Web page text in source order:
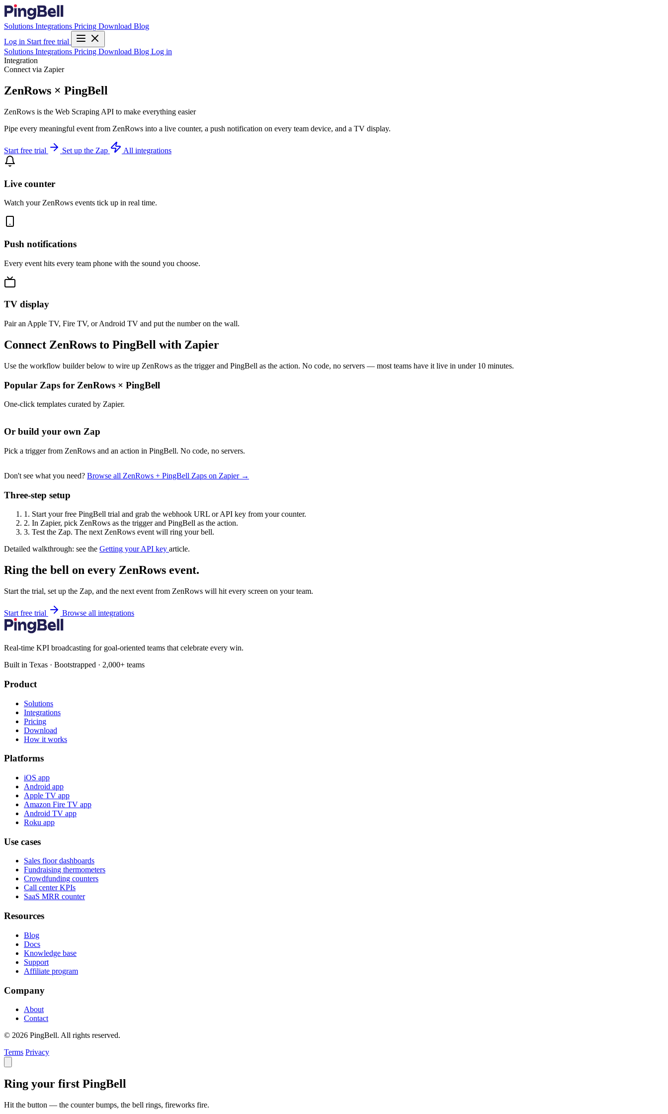
Solutions Integrations Pricing Download Blog
Log in Start free trial
Solutions Integrations Pricing Download Blog Log in
Integration
Connect via Zapier
ZenRows × PingBell
ZenRows is the Web Scraping API to make everything easier
Pipe every meaningful event from ZenRows into a live counter, a push notification on every team device, and a TV display.
Start free trial Set up the Zap All integrations
Live counter
Watch your ZenRows events tick up in real time.
Push notifications
Every event hits every team phone with the sound you choose.
TV display
Pair an Apple TV, Fire TV, or Android TV and put the number on the wall.
Connect ZenRows to PingBell with Zapier
Use the workflow builder below to wire up ZenRows as the trigger and PingBell as the action. No code, no servers — most teams have it live in under 10 minutes.
Popular Zaps for ZenRows × PingBell
One-click templates curated by Zapier.
Or build your own Zap
Pick a trigger from ZenRows and an action in PingBell. No code, no servers.
Don't see what you need? Browse all ZenRows + PingBell Zaps on Zapier →
Three-step setup
1. Start your free PingBell trial and grab the webhook URL or API key from your counter.
2. In Zapier, pick ZenRows as the trigger and PingBell as the action.
3. Test the Zap. The next ZenRows event will ring your bell.
Detailed walkthrough: see the Getting your API key article.
Ring the bell on every ZenRows event.
Start the trial, set up the Zap, and the next event from ZenRows will hit every screen on your team.
Start free trial Browse all integrations
Real-time KPI broadcasting for goal-oriented teams that celebrate every win.
Built in Texas · Bootstrapped · 2,000+ teams
Product
Solutions
Integrations
Pricing
Download
How it works
Platforms
iOS app
Android app
Apple TV app
Amazon Fire TV app
Android TV app
Roku app
Use cases
Sales floor dashboards
Fundraising thermometers
Crowdfunding counters
Call center KPIs
SaaS MRR counter
Resources
Blog
Docs
Knowledge base
Support
Affiliate program
Company
About
Contact
© 2026 PingBell. All rights reserved.
Terms Privacy
Ring your first PingBell
Hit the button — the counter bumps, the bell rings, fireworks fire.